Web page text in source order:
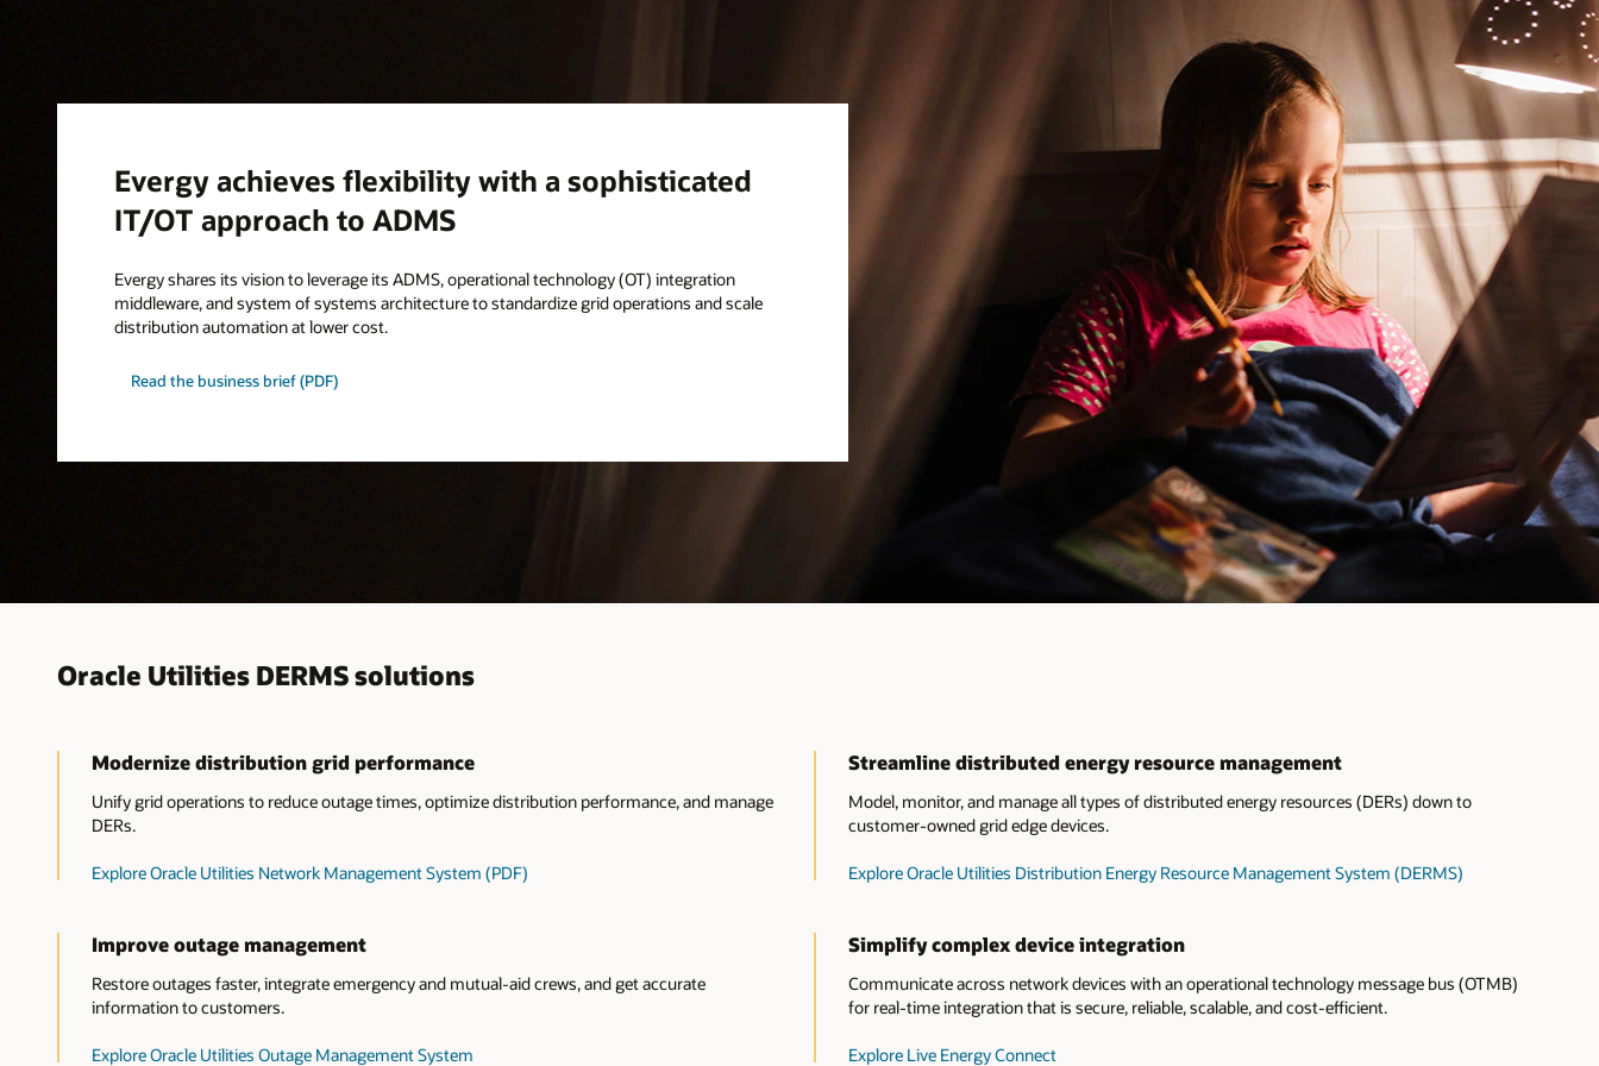
Evergy achieves flexibility with a sophisticated
IT/OT approach to ADMS
Evergy shares its vision to leverage its ADMS, operational technology (OT) integration
middleware, and system of systems architecture to standardize grid operations and scale
distribution automation at lower cost.
Read the business brief (PDF)
Oracle Utilities DERMS solutions
Modernize distribution grid performance
Unify grid operations to reduce outage times, optimize distribution performance, and manage
DERs.
Explore Oracle Utilities Network Management System (PDF)
Streamline distributed energy resource management
Model, monitor, and manage all types of distributed energy resources (DERs) down to
customer-owned grid edge devices.
Explore Oracle Utilities Distribution Energy Resource Management System (DERMS)
Improve outage management
Restore outages faster, integrate emergency and mutual-aid crews, and get accurate
information to customers.
Explore Oracle Utilities Outage Management System
Simplify complex device integration
Communicate across network devices with an operational technology message bus (OTMB)
for real-time integration that is secure, reliable, scalable, and cost-efficient.
Explore Live Energy Connect